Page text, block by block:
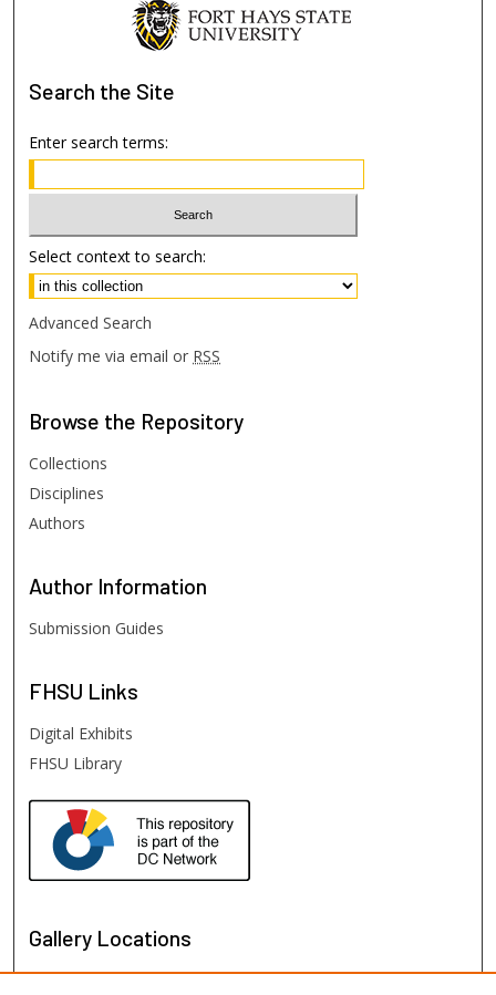
Search the Site
Enter search terms:
Select context to search:
Advanced Search
Notify me via email or RSS
Browse the Repository
Collections
Disciplines
Authors
Author Information
Submission Guides
FHSU Links
Digital Exhibits
FHSU Library
Gallery Locations